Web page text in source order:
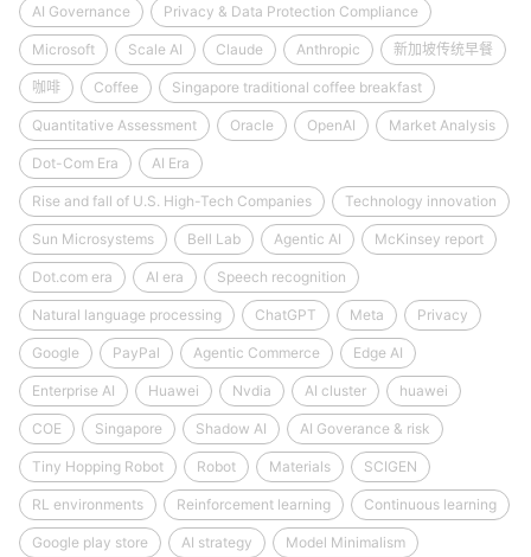
AI Governance Privacy & Data Protection Compliance
Microsoft Scale AI Claude Anthropic 新加坡传统早餐
咖啡 Coffee Singapore traditional coffee breakfast
Quantitative Assessment Oracle OpenAI Market Analysis
Dot-Com Era AI Era
Rise and fall of U.S. High-Tech Companies Technology innovation
Sun Microsystems Bell Lab Agentic AI McKinsey report
Dot.com era AI era Speech recognition
Natural language processing ChatGPT Meta Privacy
Google PayPal Agentic Commerce Edge AI
Enterprise AI Huawei Nvdia AI cluster huawei
COE Singapore Shadow AI AI Goverance & risk
Tiny Hopping Robot Robot Materials SCIGEN
RL environments Reinforcement learning Continuous learning
Google play store AI strategy Model Minimalism